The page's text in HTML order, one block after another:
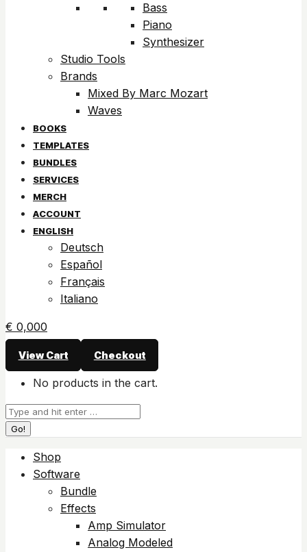
Bass
Piano
Synthesizer
Studio Tools
Brands
Mixed By Marc Mozart
Waves
BOOKS
TEMPLATES
BUNDLES
SERVICES
MERCH
ACCOUNT
ENGLISH
Deutsch
Español
Français
Italiano
€ 0,000
View Cart Checkout
No products in the cart.
Search:
Shop
Software
Bundle
Effects
Amp Simulator
Analog Modeled